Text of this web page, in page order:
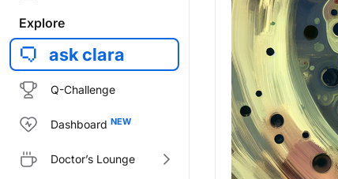
Explore
ask clara
Q-Challenge
Dashboard
Doctor’s Lounge